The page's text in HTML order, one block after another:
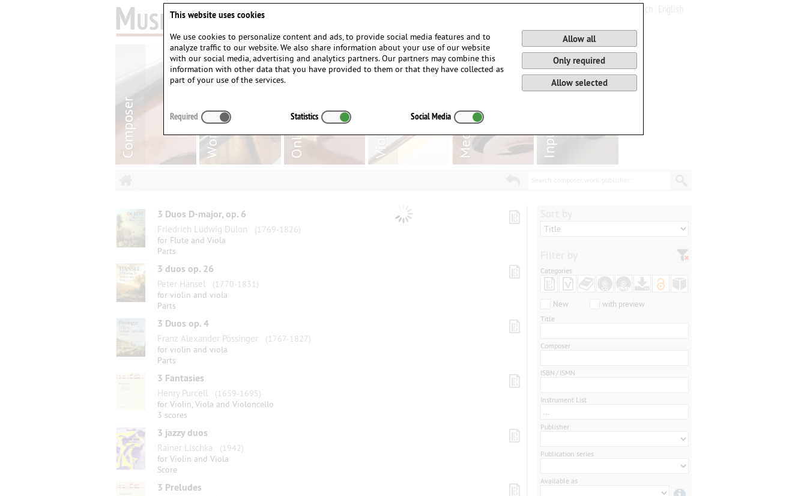
3 Duos D-major, op. 6
Friedrich Ludwig Dulon
(1769-1826)
for Flute and Viola
Parts
3 duos op. 26
Peter Hänsel
(1770-1831)
for violin and viola
Parts
3 Duos op. 4
Franz Alexander Pössinger
(1767-1827)
for violin and viola
Parts
3 Fantasies
Henry Purcell
(1659-1695)
for Violin, Viola and Violoncello
3 scores
3 jazzy duos
Rainer Lischka
(1942)
for Violin and Viola
Score
3 Preludes
Categories
New with preview
Title
Composer
ISBN / ISMN
Instrument List
...
Publisher
Publication series
Available as
This website uses cookies
We use cookies to personalize content and ads, to provide social media features and to
analyze traffic to our website. We also share information about your use of our website
with our social media, advertising and analytics partners. Our partners may combine this
information with other data that you have provided to them or that they have collected as
part of your use of the services.
Allow all
Only required
Allow selected
Required Statistics Social Media